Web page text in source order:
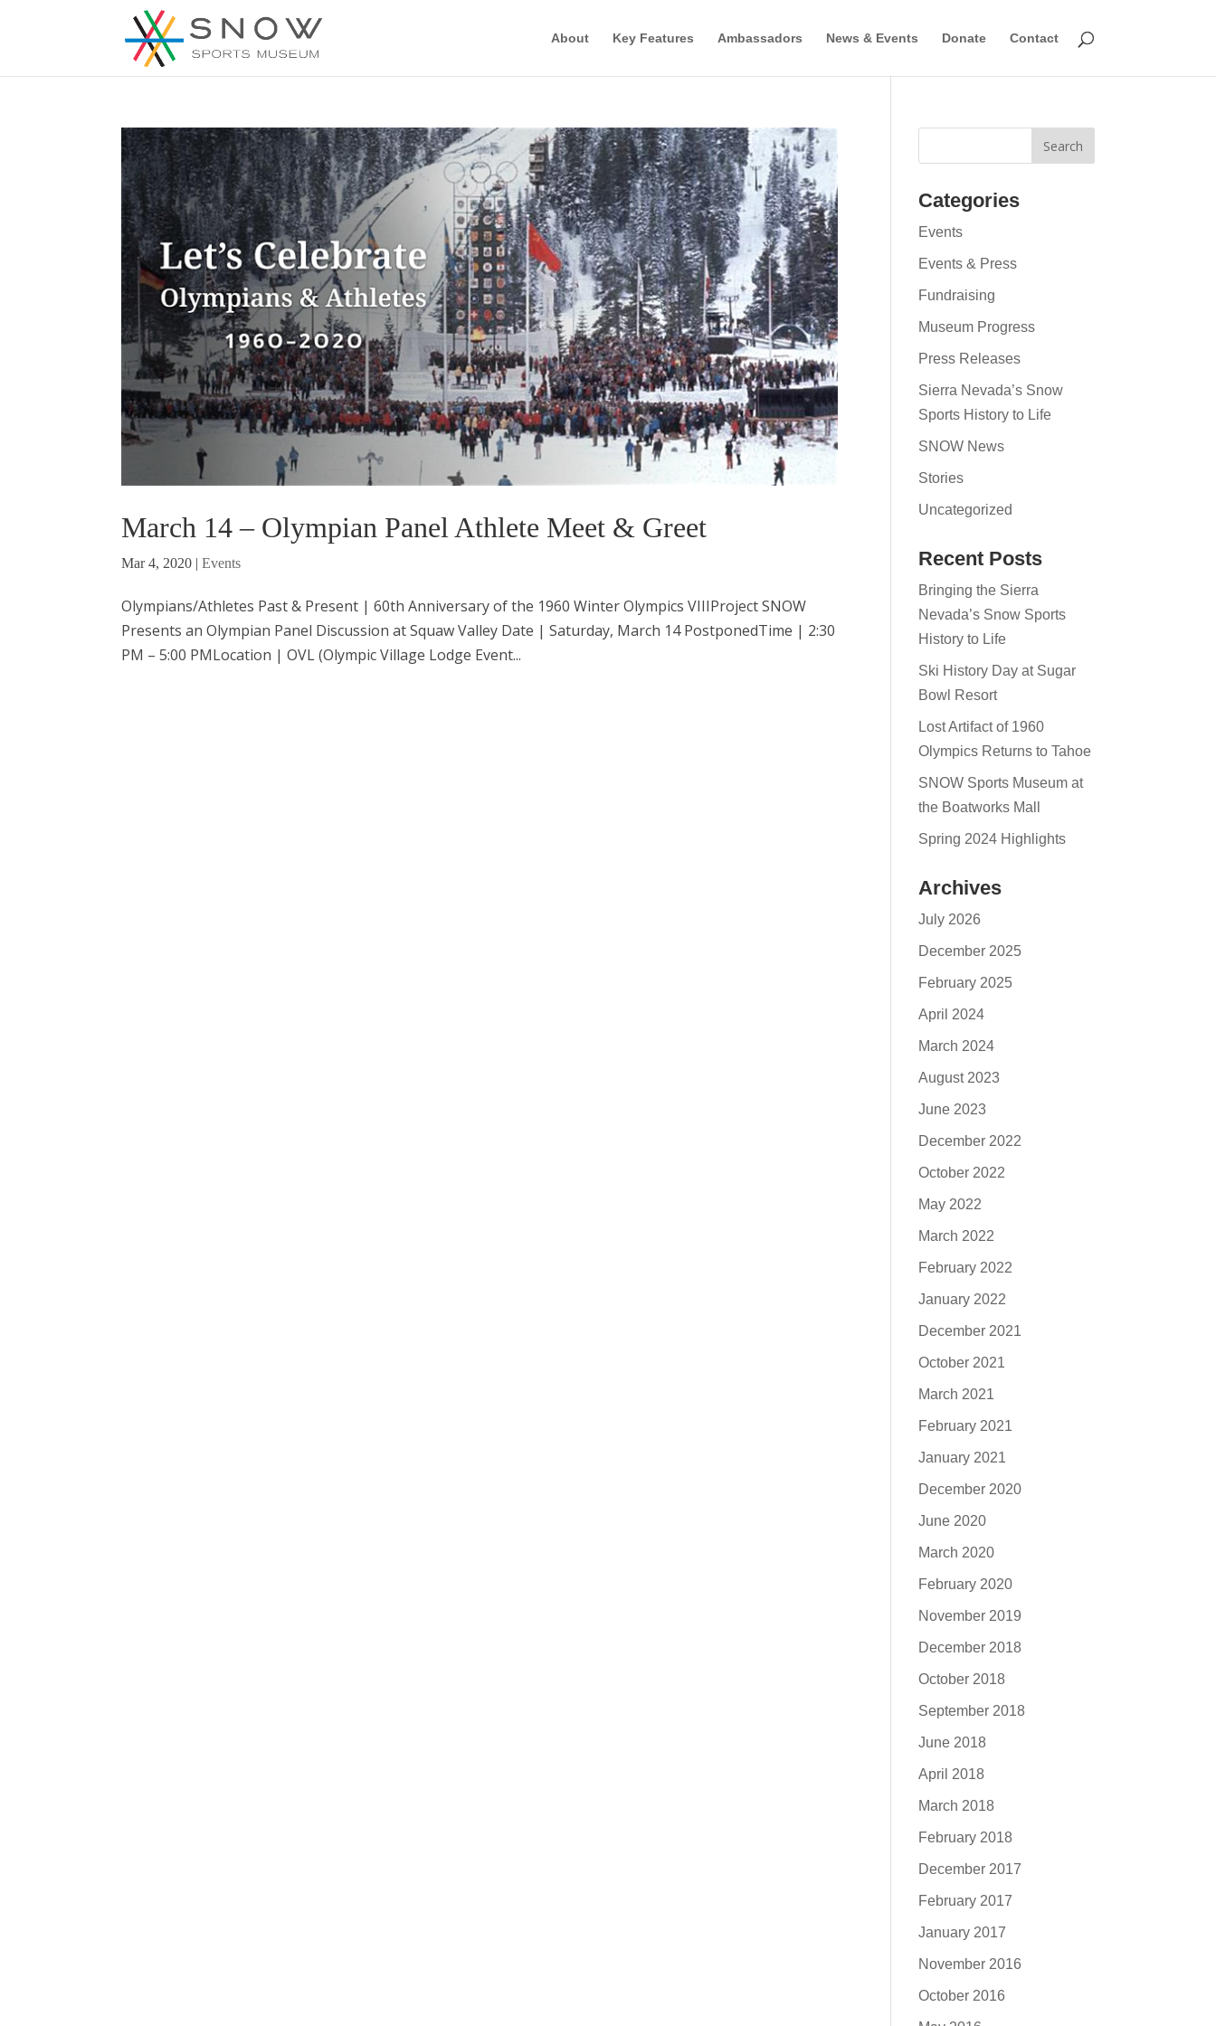
About Key Features Ambassadors News & Events Donate Contact
March 14 – Olympian Panel Athlete Meet & Greet
Mar 4, 2020 |Events
Olympians/Athletes Past & Present | 60th Anniversary of the 1960 Winter Olympics VIIIProject SNOW
Presents an Olympian Panel Discussion at Squaw Valley Date | Saturday, March 14 PostponedTime | 2:30
PM – 5:00 PMLocation | OVL (Olympic Village Lodge Event...
Categories
Events
Events & Press
Fundraising
Museum Progress
Press Releases
Sierra Nevada’s Snow
Sports History to Life
SNOW News
Stories
Uncategorized
Recent Posts
Bringing the Sierra
Nevada’s Snow Sports
History to Life
Ski History Day at Sugar
Bowl Resort
Lost Artifact of 1960
Olympics Returns to Tahoe
SNOW Sports Museum at
the Boatworks Mall
Spring 2024 Highlights
Archives
July 2026
December 2025
February 2025
April 2024
March 2024
August 2023
June 2023
December 2022
October 2022
May 2022
March 2022
February 2022
January 2022
December 2021
October 2021
March 2021
February 2021
January 2021
December 2020
June 2020
March 2020
February 2020
November 2019
December 2018
October 2018
September 2018
June 2018
April 2018
March 2018
February 2018
December 2017
February 2017
January 2017
November 2016
October 2016